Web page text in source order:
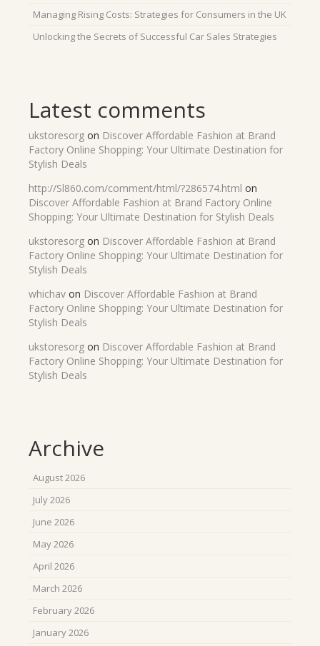
Managing Rising Costs: Strategies for Consumers in the UK
Unlocking the Secrets of Successful Car Sales Strategies
Latest comments
ukstoresorg on Discover Affordable Fashion at Brand
Factory Online Shopping: Your Ultimate Destination for
Stylish Deals
http://Sl860.com/comment/html/?286574.html on
Discover Affordable Fashion at Brand Factory Online
Shopping: Your Ultimate Destination for Stylish Deals
ukstoresorg on Discover Affordable Fashion at Brand
Factory Online Shopping: Your Ultimate Destination for
Stylish Deals
whichav on Discover Affordable Fashion at Brand
Factory Online Shopping: Your Ultimate Destination for
Stylish Deals
ukstoresorg on Discover Affordable Fashion at Brand
Factory Online Shopping: Your Ultimate Destination for
Stylish Deals
Archive
August 2026
July 2026
June 2026
May 2026
April 2026
March 2026
February 2026
January 2026